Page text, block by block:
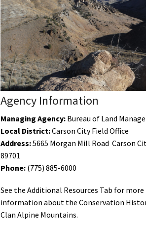
Agency Information
Managing Agency:Bureau of Land
Local District:Carson City Field Office
Address:5665 Morgan Mill Road Carson
89701
Phone: (775) 885-6000
See the Additional Resources Tab for more
information about the Conservation
Clan Alpine Mountains.